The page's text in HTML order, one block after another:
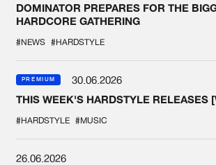
DOMINATOR PREPARES FOR THE
HARDCORE GATHERING
#NEWS #HARDSTYLE
PREMIUM
30.06.2026
THIS WEEK'S HARDSTYLE RELEASES
#HARDSTYLE #MUSIC
26.06.2026